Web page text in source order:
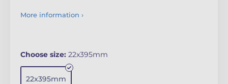
More information ›
Choose size: 22x395mm
22x395mm